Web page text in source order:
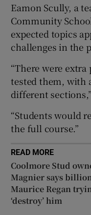
Eamon Scully, a
Community
expected topics
challenges in the
“There were
tested them, with
different
“Students would
the full course.”
READ MORE
Coolmore Stud
Magnier says
Maurice Regan
‘destroy’ him